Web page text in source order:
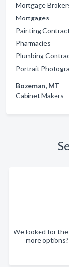
Mortgage
Mortgages
Painting
Pharmacies
Plumbing
Portrait
Bozeman, MT
Cabinet Makers
We looked for
more